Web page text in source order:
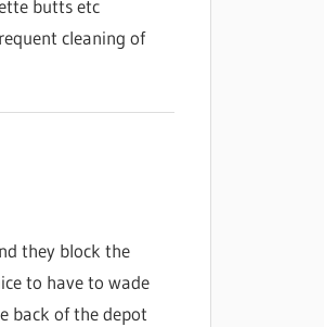
butts etc
cleaning of
they block the
to have to wade
back of the depot